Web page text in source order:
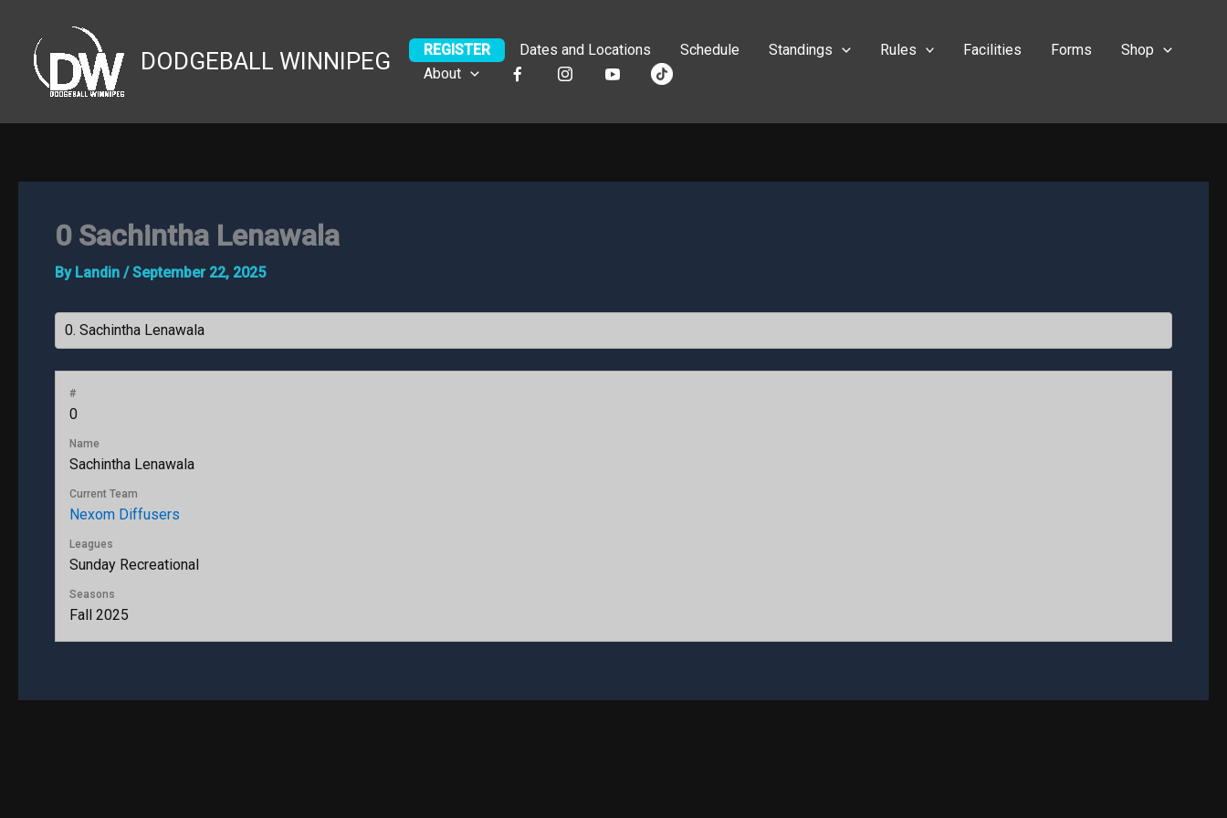
content
DODGEBALL WINNIPEG REGISTER Dates and Locations Schedule Standings Rules Facilities Forms
Shop
About
0Sachintha Lenawala
By Landin /September 22, 2025
#
0
Name
Sachintha Lenawala
Current Team
Nexom Diffusers
Leagues
Sunday Recreational
Seasons
Fall 2025